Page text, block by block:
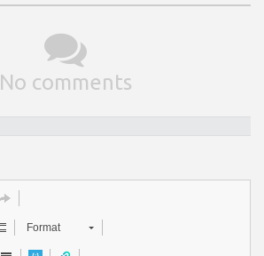
No comments
Format